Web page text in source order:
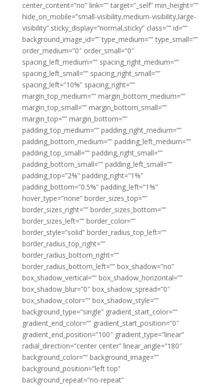
center_content=”no” link=”” target=”_self” min_height=””
hide_on_mobile=”small-visibility,medium-visibility,large-
visibility” sticky_display=”normal,sticky” class=”” id=””
background_image_id=”” type_medium=”” type_small=””
order_medium=”0″ order_small=”0″
spacing_left_medium=”” spacing_right_medium=””
spacing_left_small=”” spacing_right_small=””
spacing_left=”10%” spacing_right=””
margin_top_medium=”” margin_bottom_medium=””
margin_top_small=”” margin_bottom_small=””
margin_top=”” margin_bottom=””
padding_top_medium=”” padding_right_medium=””
padding_bottom_medium=”” padding_left_medium=””
padding_top_small=”” padding_right_small=””
padding_bottom_small=”” padding_left_small=””
padding_top=”2%” padding_right=”1%”
padding_bottom=”0.5%” padding_left=”1%”
hover_type=”none” border_sizes_top=””
border_sizes_right=”” border_sizes_bottom=””
border_sizes_left=”” border_color=””
border_style=”solid” border_radius_top_left=””
border_radius_top_right=””
border_radius_bottom_right=””
border_radius_bottom_left=”” box_shadow=”no”
box_shadow_vertical=”” box_shadow_horizontal=””
box_shadow_blur=”0″ box_shadow_spread=”0″
box_shadow_color=”” box_shadow_style=””
background_type=”single” gradient_start_color=””
gradient_end_color=”” gradient_start_position=”0″
gradient_end_position=”100″ gradient_type=”linear”
radial_direction=”center center” linear_angle=”180″
background_color=”” background_image=””
background_position=”left top”
background_repeat=”no-repeat”